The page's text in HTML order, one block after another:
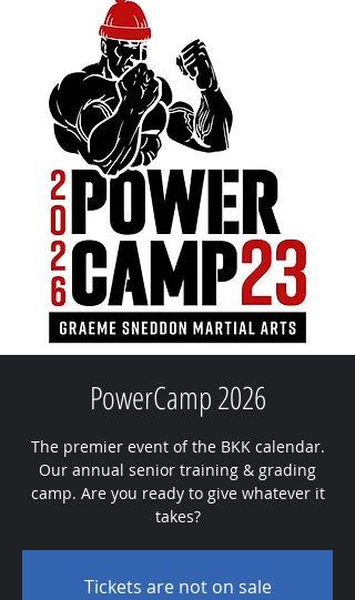
PowerCamp 2026
The premier event of the BKK calendar.
Our annual senior training & grading
camp. Are you ready to give whatever it
takes?
Tickets are not on sale